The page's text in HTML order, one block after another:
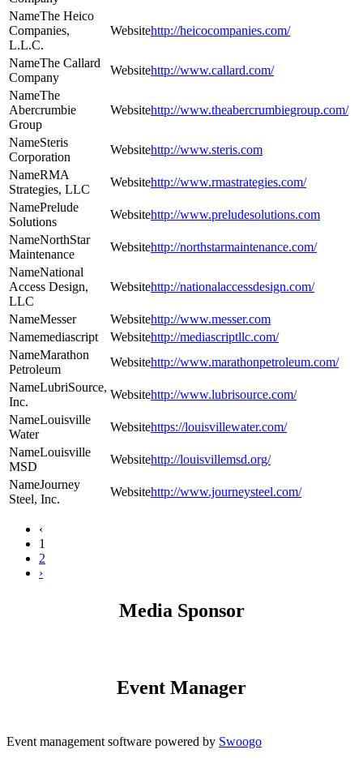
The Heico
Companies,
L.L.C.
http://heicocompanies.com/
The Callard
Company
http://www.callard.com/
The
Abercrumbie
Group
http://www.theabercrumbiegroup.com/
Steris
Corporation
http://www.steris.com
RMA
Strategies, LLC
http://www.rmastrategies.com/
Prelude
Solutions
http://www.preludesolutions.com
NorthStar
Maintenance
http://northstarmaintenance.com/
National
Access Design,
LLC
http://nationalaccessdesign.com/
Messer
http://www.messer.com
mediascript
http://mediascriptllc.com/
Marathon
Petroleum
http://www.marathonpetroleum.com/
LubriSource,
Inc.
http://www.lubrisource.com/
Louisville
Water
https://louisvillewater.com/
Louisville
MSD
http://louisvillemsd.org/
Journey
Steel, Inc.
http://www.journeysteel.com/
‹
1
2
›
Media Sponsor
Event Manager
Event management software powered by Swoogo